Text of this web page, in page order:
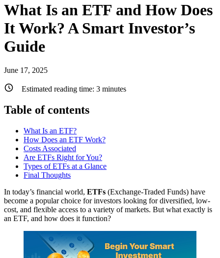
What Is an ETF and How Does
It Work? A Smart Investor’s
Guide
June 17, 2025
Estimated reading time: 3 minutes
Table of contents
What Is an ETF?
How Does an ETF Work?
Costs Associated
Are ETFs Right for You?
Types of ETFs at a Glance
Final Thoughts
In today’s financial world, ETFs (Exchange-Traded Funds) have
become a popular choice for investors looking for diversified, low-
cost, and flexible access to a variety of markets. But what exactly is
an ETF, and how does it function?